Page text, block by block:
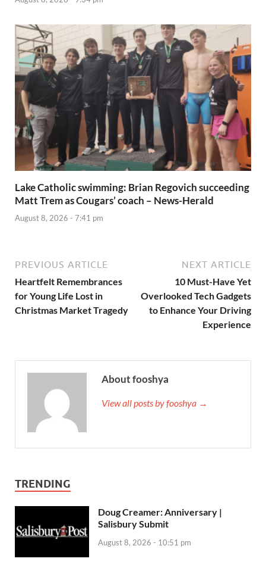
Lake Catholic swimming: Brian Regovich succeeding
Matt Trem as Cougars’ coach – News-Herald
August 8, 2026 - 7:41 pm
PREVIOUS ARTICLE
Heartfelt Remembrances
for Young Life Lost in
Christmas Market Tragedy
NEXT ARTICLE
10 Must-Have Yet
Overlooked Tech Gadgets
to Enhance Your Driving
Experience
About fooshya
View all posts by fooshya →
TRENDING
Doug Creamer: Anniversary |
Salisbury Submit
August 8, 2026 - 10:51 pm